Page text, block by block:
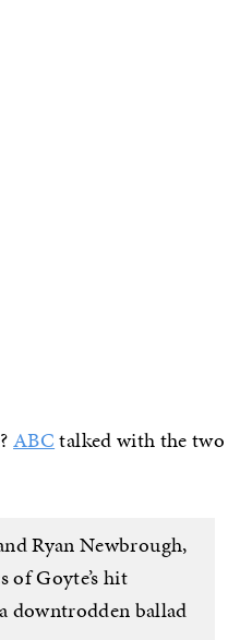
ABCtalked with the two
Ryan Newbrough,
of Goyte’s hit
downtrodden ballad